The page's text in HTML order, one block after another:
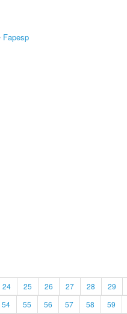
Fapesp
24 25 26 27 28 29
54 55 56 57 58 59